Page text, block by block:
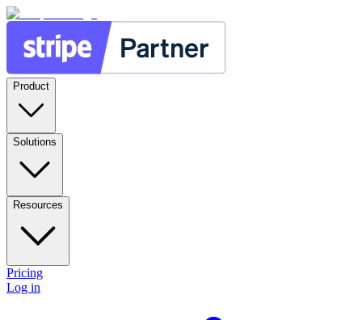
Product
Solutions
Resources
Pricing
Log in